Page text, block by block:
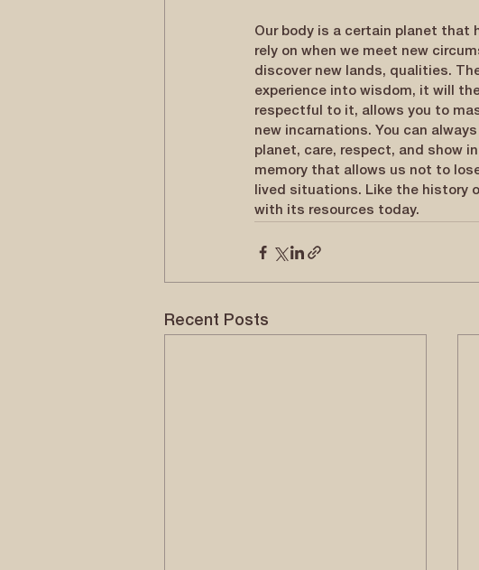
Our body is a certain planet that
rely on when we meet new
discover new lands, qualities.
experience into wisdom, it will
respectful to it, allows you to
new incarnations. You can
planet, care, respect, and show
memory that allows us not to
lived situations. Like the history
with its resources today.
Recent Posts